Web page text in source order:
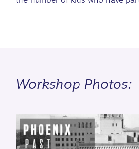
Workshop Photos: